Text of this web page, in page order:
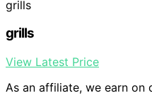
grills
grills
View Latest Price
As an affiliate, we earn on